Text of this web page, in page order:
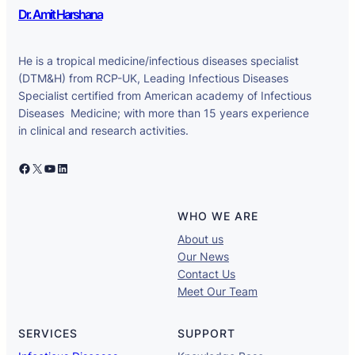
Dr. Amit Harshana
He is a tropical medicine/infectious diseases specialist
(DTM&H) from RCP-UK, Leading Infectious Diseases
Specialist certified from American academy of Infectious
Diseases Medicine; with more than 15 years experience
in clinical and research activities.
Facebook X YouTube LinkedIn
WHO WE ARE
About us
Our News
Contact Us
Meet Our Team
SERVICES
SUPPORT